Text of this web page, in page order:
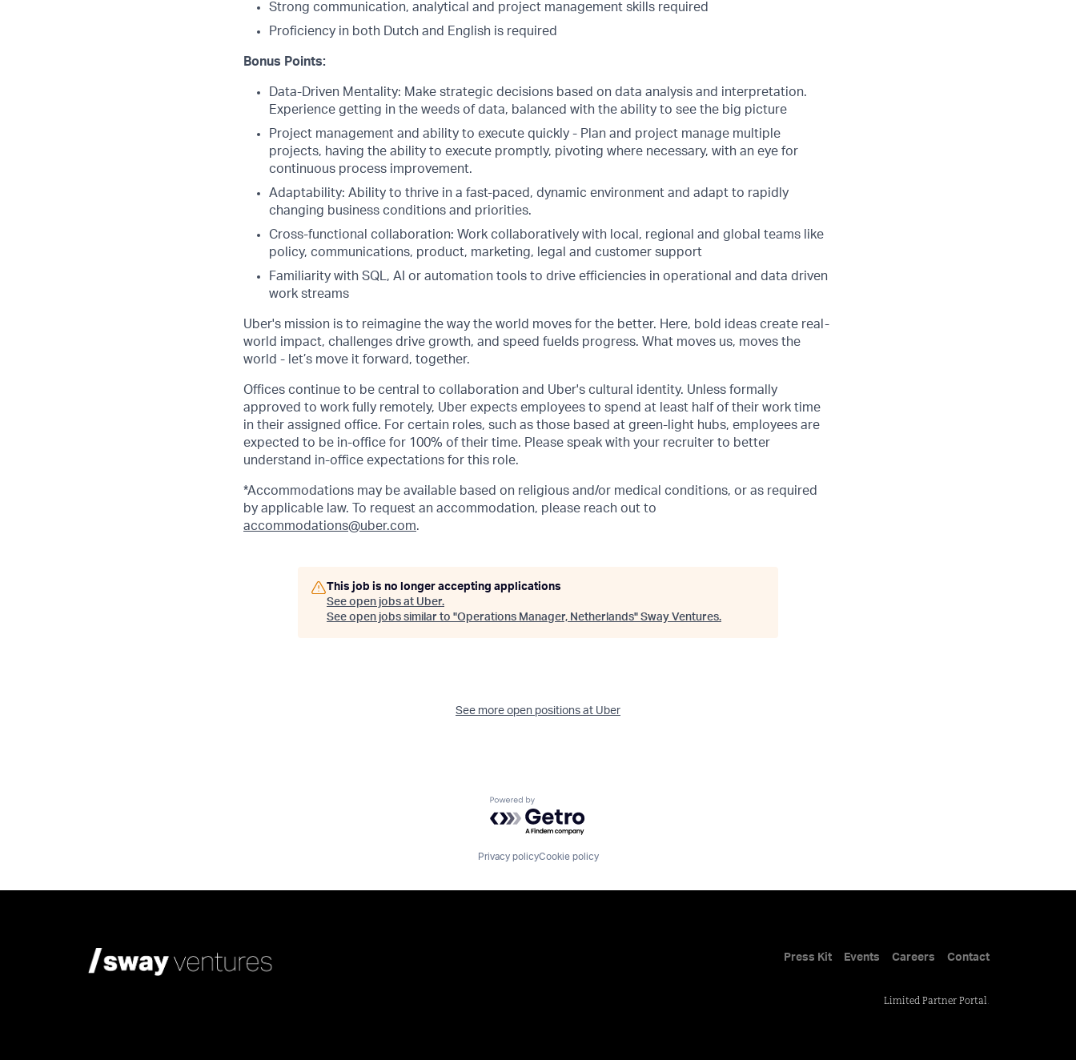
Strong communication, analytical and project management skills required
Proficiency in both Dutch and English is required
Bonus Points:
Data-Driven Mentality: Make strategic decisions based on data analysis and interpretation.
Experience getting in the weeds of data, balanced with the ability to see the big picture
Project management and ability to execute quickly - Plan and project manage multiple
projects, having the ability to execute promptly, pivoting where necessary, with an eye for
continuous process improvement.
Adaptability: Ability to thrive in a fast-paced, dynamic environment and adapt to rapidly
changing business conditions and priorities.
Cross-functional collaboration: Work collaboratively with local, regional and global teams like
policy, communications, product, marketing, legal and customer support
Familiarity with SQL, AI or automation tools to drive efficiencies in operational and data driven
work streams
Uber's mission is to reimagine the way the world moves for the better. Here, bold ideas create real-
world impact, challenges drive growth, and speed fuelds progress. What moves us, moves the
world - let’s move it forward, together.
Offices continue to be central to collaboration and Uber's cultural identity. Unless formally
approved to work fully remotely, Uber expects employees to spend at least half of their work time
in their assigned office. For certain roles, such as those based at green-light hubs, employees are
expected to be in-office for 100% of their time. Please speak with your recruiter to better
understand in-office expectations for this role.
*Accommodations may be available based on religious and/or medical conditions, or as required
by applicable law. To request an accommodation, please reach out to
accommodations@uber.com.
This job is no longer accepting applications
See open jobs at Uber.
See open jobs similar to "Operations Manager, Netherlands" Sway Ventures.
See more open positions at Uber
Powered by Getro.com
Privacy policyCookie policy
Press Kit Events Careers Contact
Limited Partner Portal.